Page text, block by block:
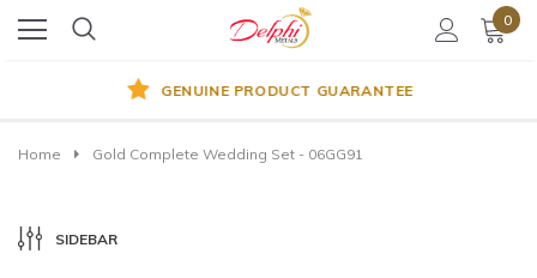
0
GENUINE PRODUCT GUARANTEE
Home Gold Complete Wedding Set - 06GG91
SIDEBAR